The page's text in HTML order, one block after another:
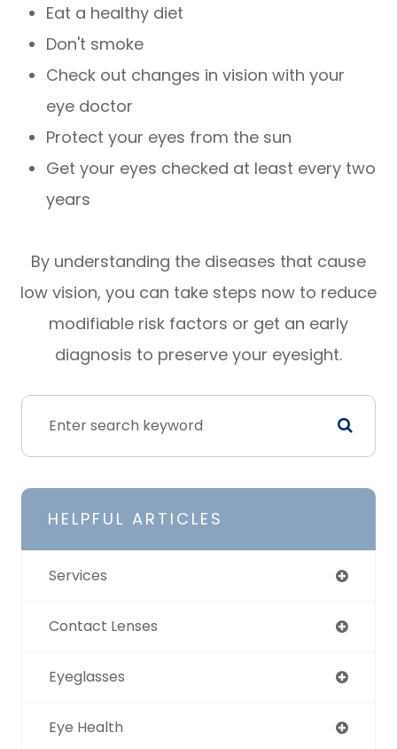
Eat a healthy diet
Don't smoke
Check out changes in vision with your
eye doctor
Protect your eyes from the sun
Get your eyes checked at least every two
years
By understanding the diseases that cause
low vision, you can take steps now to reduce
modifiable risk factors or get an early
diagnosis to preserve your eyesight.
HELPFUL ARTICLES
Services
Contact Lenses
Eyeglasses
Eye Health